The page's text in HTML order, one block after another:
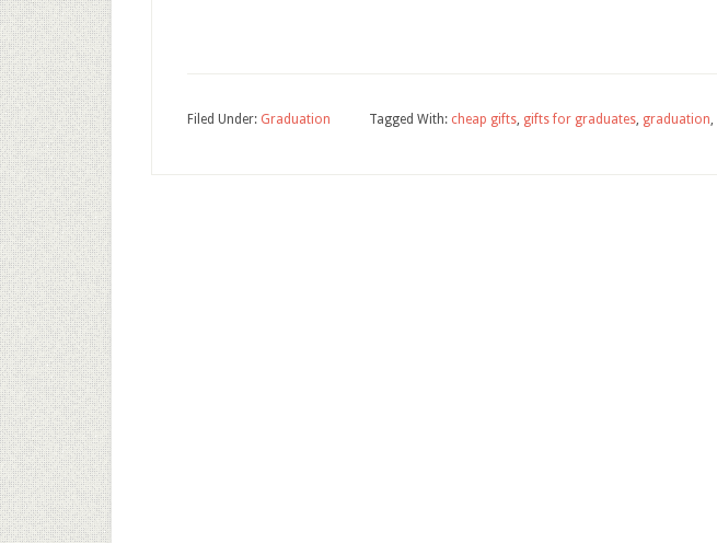
Filed Under: Graduation Tagged With: cheap gifts, gifts for graduates, graduation,